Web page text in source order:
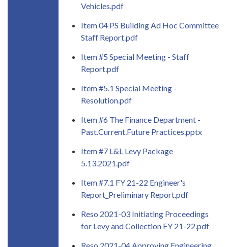
Vehicles.pdf
Item 04 PS Building Ad Hoc Committee
Staff Report.pdf
Item #5 Special Meeting - Staff
Report.pdf
Item #5.1 Special Meeting -
Resolution.pdf
Item #6 The Finance Department -
Past.Current.Future Practices.pptx
Item #7 L&L Levy Package
5.13.2021.pdf
Item #7.1 FY 21-22 Engineer's
Report_Preliminary Report.pdf
Reso 2021-03 Initiating Proceedings
for Levy and Collection FY 21-22.pdf